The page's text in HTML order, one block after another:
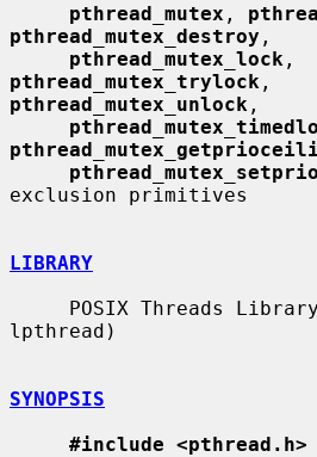
pthread_mutex ,
pthread_mutex_destroy ,
pthread_mutex_lock
pthread_mutex_trylock
pthread_mutex_unlock ,
exclusion primitives
LIBRARY
lpthread)
SYNOPSIS
#include <pthread.h>